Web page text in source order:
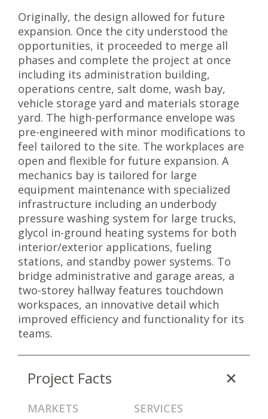
Originally, the design allowed for future
expansion. Once the city understood the
opportunities, it proceeded to merge all
phases and complete the project at once
including its administration building,
operations centre, salt dome, wash bay,
vehicle storage yard and materials storage
yard. The high-performance envelope was
pre-engineered with minor modifications to
feel tailored to the site. The workplaces are
open and flexible for future expansion. A
mechanics bay is tailored for large
equipment maintenance with specialized
infrastructure including an underbody
pressure washing system for large trucks,
glycol in-ground heating systems for both
interior/exterior applications, fueling
stations, and standby power systems. To
bridge administrative and garage areas, a
two-storey hallway features touchdown
workspaces, an innovative detail which
improved efficiency and functionality for its
teams.
Project Facts
MARKETS SERVICES